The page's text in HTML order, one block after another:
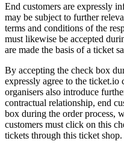
End customers are expressly
may be subject to further
terms and conditions of the
must likewise be accepted
are made the basis of a ticket
By accepting the check box
expressly agree to the
organisers also introduce
contractual relationship, end
box during the order process,
customers must click on this
tickets through this ticket shop.